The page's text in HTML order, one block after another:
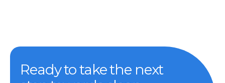
Ready to take the next